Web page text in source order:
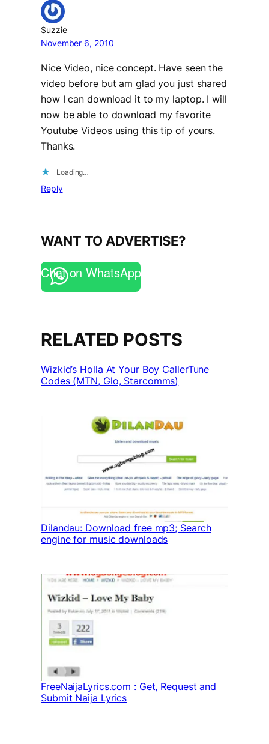
Suzzie
November 6, 2010
Nice Video, nice concept. Have seen the
video before but am glad you just shared
how I can download it to my laptop. I will
now be able to download my favorite
Youtube Videos using this tip of yours.
Thanks.
Loading…
Reply
WANT TO ADVERTISE?
Chat on WhatsApp
RELATED POSTS
Wizkid’s Holla At Your Boy CallerTune
Codes (MTN, Glo, Starcomms)
Dilandau: Download free mp3; Search
engine for music downloads
FreeNaijaLyrics.com : Get, Request and
Submit Naija Lyrics